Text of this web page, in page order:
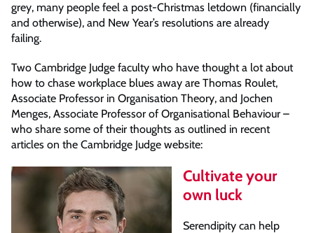
grey, many people feel a post-Christmas letdown (financially
and otherwise), and New Year’s resolutions are already
failing.
Two Cambridge Judge faculty who have thought a lot about
how to chase workplace blues away are Thomas Roulet,
Associate Professor in Organisation Theory, and Jochen
Menges, Associate Professor of Organisational Behaviour –
who share some of their thoughts as outlined in recent
articles on the Cambridge Judge website:
Cultivate your
own luck
Serendipity can help